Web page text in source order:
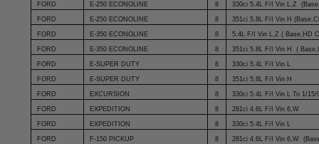
FORD E-250 ECONOLINE 8 330ci 5.4L F/I Vin L,Z
FORD E-250 ECONOLINE 8 351ci 5.8L F/I Vin H
FORD E-350 ECONOLINE 8 5.4L F/I Vin L,Z ( Base,HD
FORD E-350 ECONOLINE 8 351ci 5.8L F/I Vin H (
FORD E-SUPER DUTY 8 330ci 5.4L F/I Vin L
FORD E-SUPER DUTY 8 351ci 5.8L F/I Vin H
FORD EXCURSION 8 330ci 5.4L F/I Vin L To 1/15/
FORD EXPEDITION 8 281ci 4.6L F/I Vin 6,W
FORD EXPEDITION 8 330ci 5.4L F/I Vin L
FORD F-150 PICKUP 8 281ci 4.6L F/I Vin 6,W